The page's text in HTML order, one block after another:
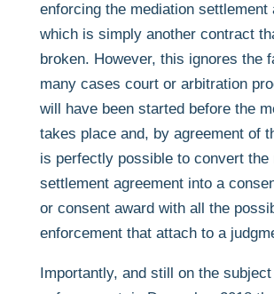
enforcing the mediation settlement
which is simply another contract
broken. However, this ignores the
many cases court or arbitration
will have been started before the
takes place and, by agreement of
is perfectly possible to convert the
settlement agreement into a
or consent award with all the
enforcement that attach to a
Importantly, and still on the